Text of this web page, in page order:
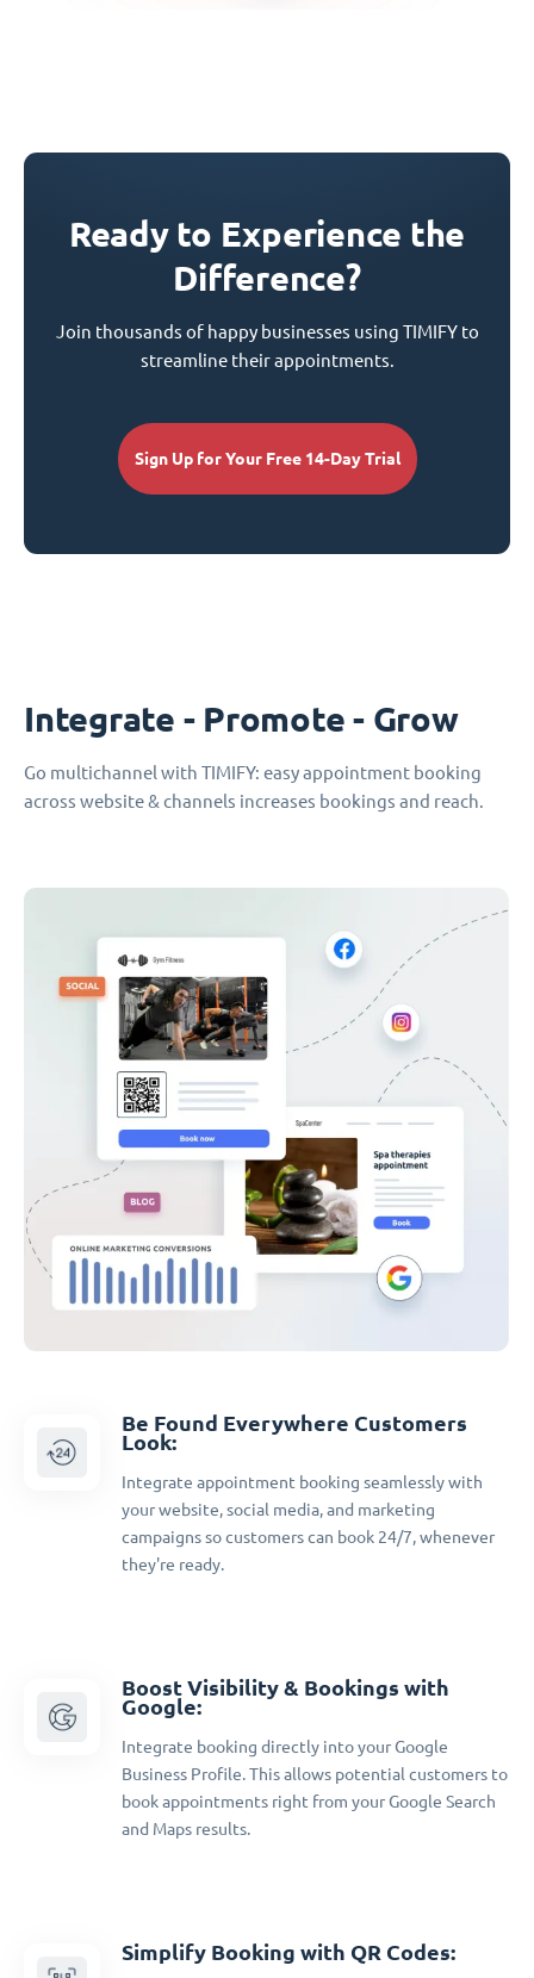
Ready to Experience the
Difference?
Join thousands of happy businesses using TIMIFY to
streamline their appointments.
Sign Up for Your Free 14-Day Trial
Integrate - Promote - Grow
Go multichannel with TIMIFY: easy appointment booking
across website & channels increases bookings and reach.
Be Found Everywhere Customers
Look:
Integrate appointment booking seamlessly with
your website, social media, and marketing
campaigns so customers can book 24/7, whenever
they're ready.
Boost Visibility & Bookings with
Google:
Integrate booking directly into your Google
Business Profile. This allows potential customers to
book appointments right from your Google Search
and Maps results.
Simplify Booking with QR Codes: